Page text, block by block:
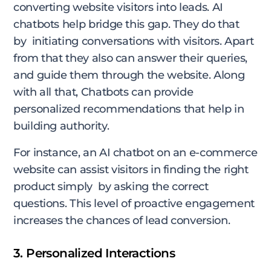
converting website visitors into leads. AI
chatbots help bridge this gap. They do that
by initiating conversations with visitors. Apart
from that they also can answer their queries,
and guide them through the website. Along
with all that, Chatbots can provide
personalized recommendations that help in
building authority.
For instance, an AI chatbot on an e-commerce
website can assist visitors in finding the right
product simply by asking the correct
questions. This level of proactive engagement
increases the chances of lead conversion.
3. Personalized Interactions